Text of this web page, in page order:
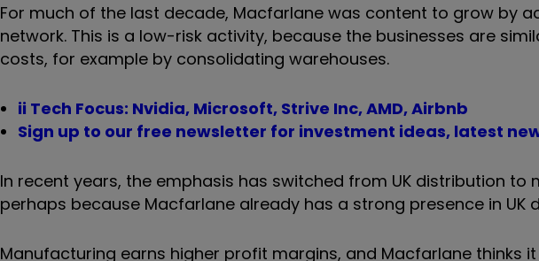
For much of the last decade, Macfarlane was content to grow by
network. This is a low-risk activity, because the businesses are
costs, for example by consolidating warehouses.
ii Tech Focus: Nvidia, Microsoft, Strive Inc, AMD, Airbnb
Sign up to our free newsletter for investment ideas, latest
In recent years, the emphasis has switched from UK distribution
perhaps because Macfarlane already has a strong presence in UK
Manufacturing earns higher profit margins, and Macfarlane thinks